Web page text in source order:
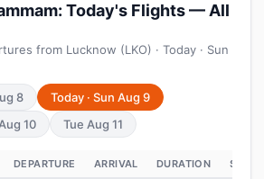
Today's Flights — All
from Lucknow (LKO) · Today · Sun
8
Today · Sun Aug 9
10
Tue Aug 11
DEPARTURE ARRIVAL DURATION